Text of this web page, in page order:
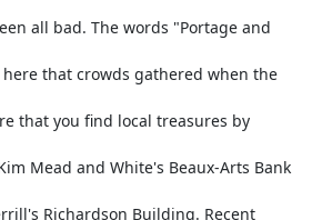
all bad. The words "Portage and
that crowds gathered when the
that you find local treasures by
Mead and White's Beaux-Arts Bank
Richardson Building. Recent